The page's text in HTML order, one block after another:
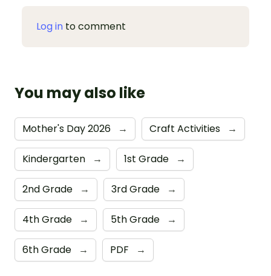
Log in to comment
You may also like
Mother's Day 2026 → Craft Activities →
Kindergarten → 1st Grade →
2nd Grade → 3rd Grade →
4th Grade → 5th Grade →
6th Grade → PDF →